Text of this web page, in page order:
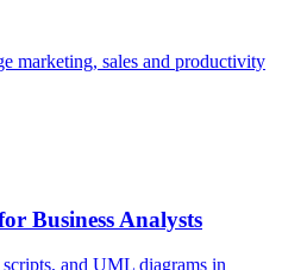
marketing, sales and productivity
Business Analysts
and UML diagrams in